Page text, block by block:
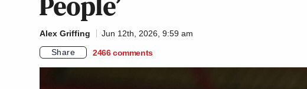
Alex Griffing
Jun 12th, 2026, 9:59 am
Share
2466 comments